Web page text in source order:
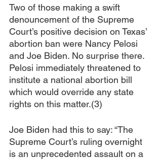
Two of those making a swift
denouncement of the Supreme
Court’s positive decision on Texas’
abortion ban were Nancy Pelosi
and Joe Biden. No surprise there.
Pelosi immediately threatened to
institute a national abortion bill
which would override any state
rights on this matter.(3)
Joe Biden had this to say: “The
Supreme Court’s ruling overnight
is an unprecedented assault on a